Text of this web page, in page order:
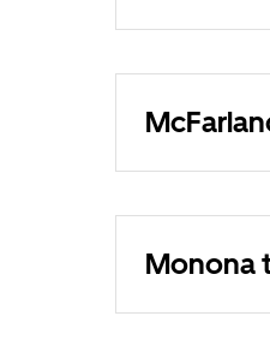
Monona